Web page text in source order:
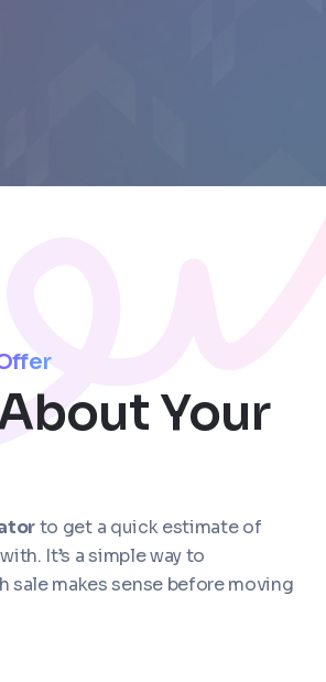
Your
to get a quick estimate of
It’s a simple way to
sale makes sense before moving